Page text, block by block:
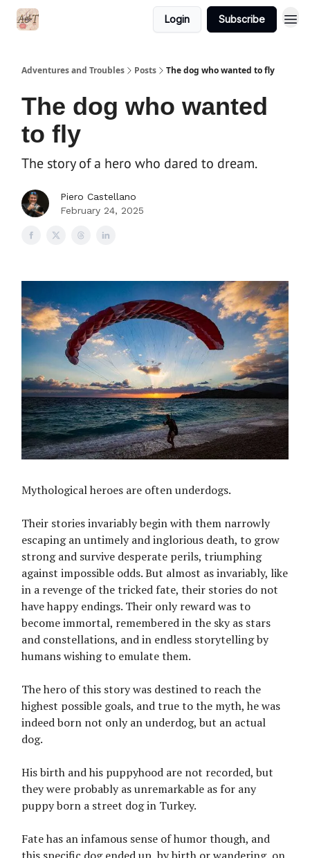
Login Subscribe
Adventures and Troubles Posts The dog who wanted to fly
The dog who wanted
to fly
The story of a hero who dared to dream.
Piero Castellano
February 24, 2025
Mythological heroes are often underdogs.
Their stories invariably begin with them narrowly
escaping an untimely and inglorious death, to grow
strong and survive desperate perils, triumphing
against impossible odds. But almost as invariably, like
in a revenge of the tricked fate, their stories do not
have happy endings. Their only reward was to
become immortal, remembered in the sky as stars
and constellations, and in endless storytelling by
humans wishing to emulate them.
The hero of this story was destined to reach the
highest possible goals, and true to the myth, he was
indeed born not only an underdog, but an actual
dog.
His birth and his puppyhood are not recorded, but
they were probably as unremarkable as for any
puppy born a street dog in Turkey.
Fate has an infamous sense of humor though, and
this specific dog ended up, by birth or wandering, on